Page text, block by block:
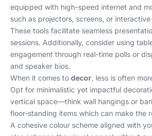
equipped with high-speed internet and
such as projectors, screens, or
These tools facilitate seamless
sessions. Additionally, consider using
engagement through real-time polls or
and speaker bios.
When it comes to decor, less is often
Opt for minimalistic yet impactful
vertical space—think wall hangings or
floor-standing items which can make the
A cohesive colour scheme aligned with